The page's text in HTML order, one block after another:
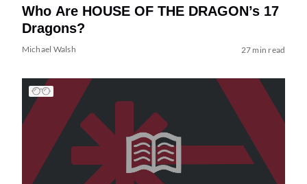
Who Are HOUSE OF THE DRAGON’s 17
Dragons?
Michael Walsh 27 min read